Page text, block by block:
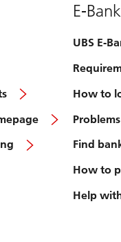
E-
UBS E-
How to
Find
How to
Help